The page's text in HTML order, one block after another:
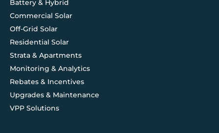
Battery & Hybrid
Commercial Solar
Off-Grid Solar
Residential Solar
Strata & Apartments
Monitoring & Analytics
Rebates & Incentives
Upgrades & Maintenance
VPP Solutions